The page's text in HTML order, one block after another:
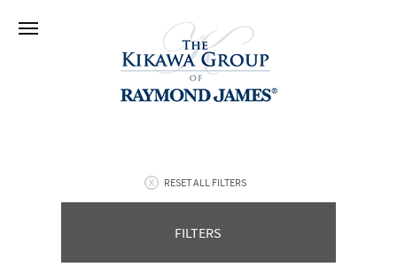
RESET ALL FILTERS
FILTERS